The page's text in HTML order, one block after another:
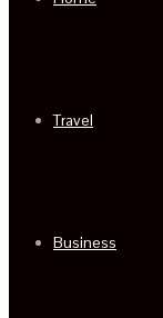
Travel
Business